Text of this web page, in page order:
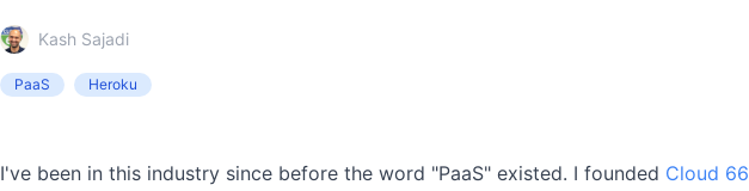
Kash Sajadi
PaaS Heroku
I've been in this industry since before the word "PaaS" existed. I founded Cloud 66